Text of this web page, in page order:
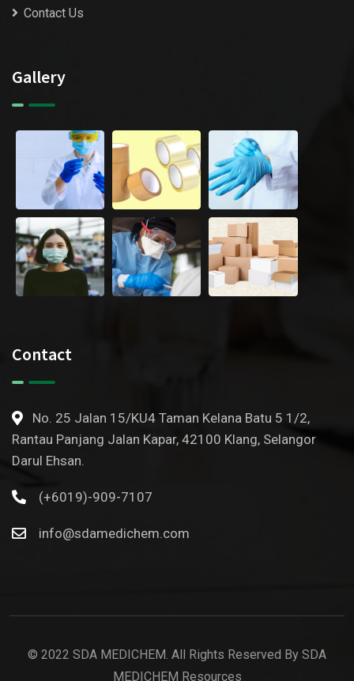
Contact Us
Gallery
Contact
No. 25 Jalan 15/KU4 Taman Kelana Batu 5 1/2,
Rantau Panjang Jalan Kapar, 42100 Klang, Selangor
Darul Ehsan.
(+6019)-909-7107
info@sdamedichem.com
© 2022 SDA MEDICHEM. All Rights Reserved By SDA
MEDICHEM Resources